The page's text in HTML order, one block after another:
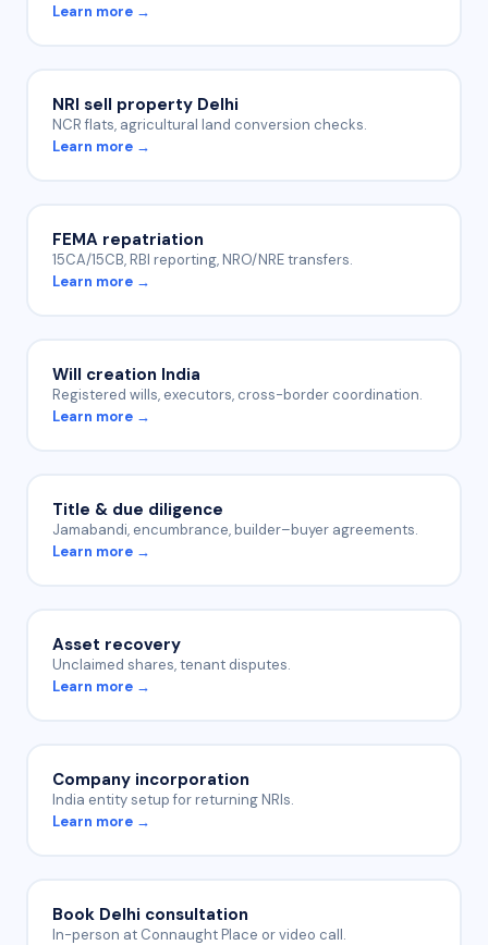
Learn more →
NRI sell property Delhi
NCR flats, agricultural land conversion checks.
Learn more →
FEMA repatriation
15CA/15CB, RBI reporting, NRO/NRE transfers.
Learn more →
Will creation India
Registered wills, executors, cross-border coordination.
Learn more →
Title & due diligence
Jamabandi, encumbrance, builder–buyer agreements.
Learn more →
Asset recovery
Unclaimed shares, tenant disputes.
Learn more →
Company incorporation
India entity setup for returning NRIs.
Learn more →
Book Delhi consultation
In-person at Connaught Place or video call.